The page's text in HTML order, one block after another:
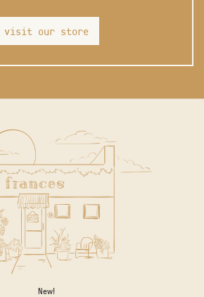
visit our store
New!